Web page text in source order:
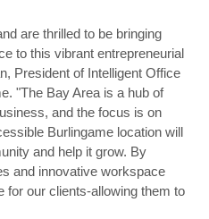
are thrilled to be bringing
to this vibrant entrepreneurial
President of Intelligent Office
"The Bay Area is a hub of
and the focus is on
Burlingame location will
and help it grow. By
and innovative workspace
for our clients-allowing them to